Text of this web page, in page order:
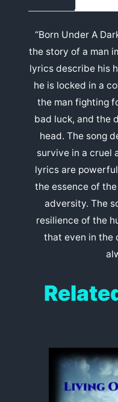
“Born Under A
the story of a man
lyrics describe his
he is locked in a
the man fighting
bad luck, and the
head. The song
survive in a cruel
lyrics are
the essence of
adversity. The
resilience of the
that even in the